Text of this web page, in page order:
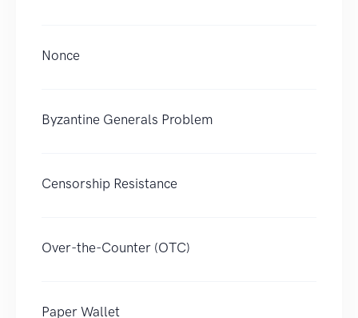
Nonce
Byzantine Generals Problem
Censorship Resistance
Over-the-Counter (OTC)
Paper Wallet